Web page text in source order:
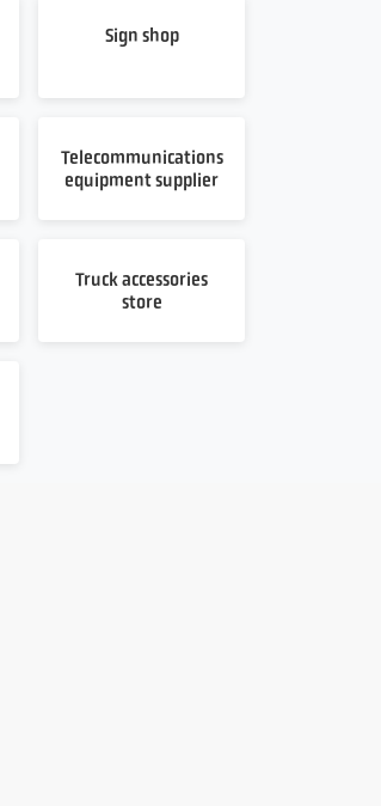
Sign shop
Telecommunications
equipment supplier
Truck accessories
store